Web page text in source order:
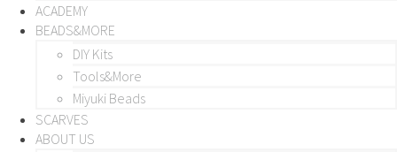
ACADEMY
BEADS&MORE
DIY Kits
Tools&More
Miyuki Beads
SCARVES
ABOUT US